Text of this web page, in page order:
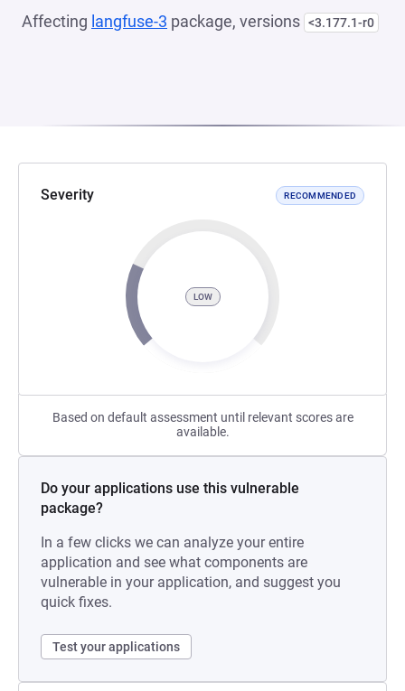
Affecting langfuse-3 package, versions <3.177.1-r0
Severity RECOMMENDED
LOW
Based on default assessment until relevant scores are
available.
Do your applications use this vulnerable
package?
In a few clicks we can analyze your entire
application and see what components are
vulnerable in your application, and suggest you
quick fixes.
Test your applications